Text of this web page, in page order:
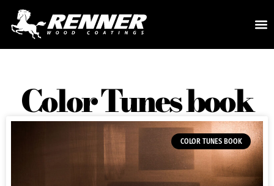
Color Tunes book
COLOR TUNES BOOK